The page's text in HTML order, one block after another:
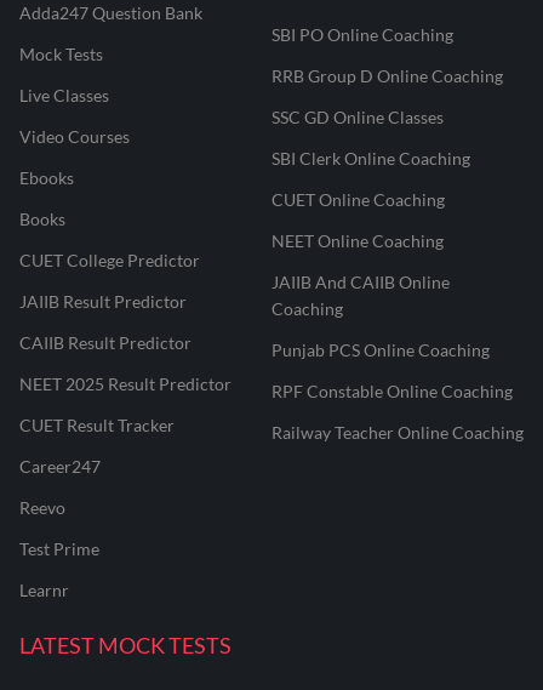
Adda247 Question Bank
Mock Tests
Live Classes
Video Courses
Ebooks
Books
CUET College Predictor
JAIIB Result Predictor
CAIIB Result Predictor
NEET 2025 Result Predictor
CUET Result Tracker
Career247
Reevo
Test Prime
Learnr
SBI PO Online Coaching
RRB Group D Online Coaching
SSC GD Online Classes
SBI Clerk Online Coaching
CUET Online Coaching
NEET Online Coaching
JAIIB And CAIIB Online
Coaching
Punjab PCS Online Coaching
RPF Constable Online Coaching
Railway Teacher Online Coaching
LATEST MOCK TESTS